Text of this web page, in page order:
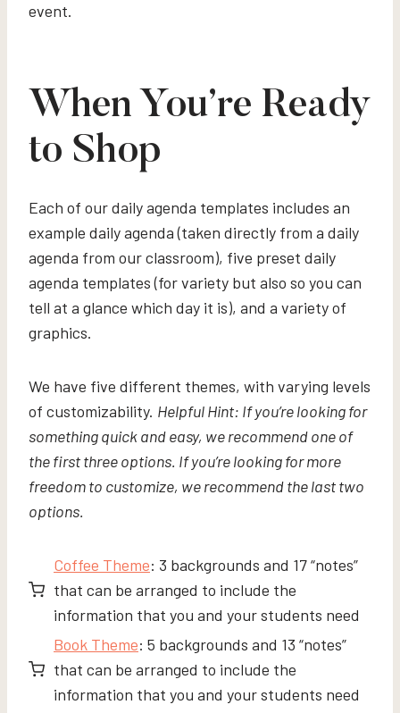
event.
When You’re Ready
to Shop
Each of our daily agenda templates includes an
example daily agenda (taken directly from a daily
agenda from our classroom), five preset daily
agenda templates (for variety but also so you can
tell at a glance which day it is), and a variety of
graphics.
We have five different themes, with varying levels
of customizability. Helpful Hint: If you’re looking for
something quick and easy, we recommend one of
the first three options. If you’re looking for more
freedom to customize, we recommend the last two
options.
Coffee Theme: 3 backgrounds and 17 “notes”
that can be arranged to include the
information that you and your students need
Book Theme: 5 backgrounds and 13 “notes”
that can be arranged to include the
information that you and your students need